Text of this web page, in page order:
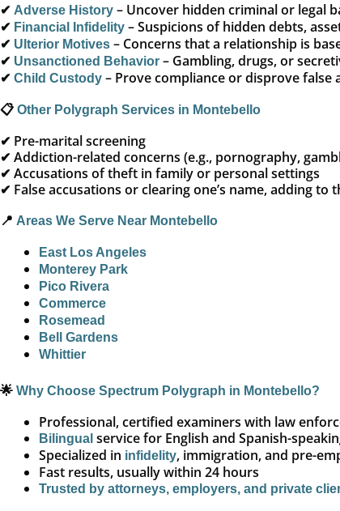
✔ Adverse History – Uncover hidden criminal or legal
✔ Financial Infidelity – Suspicions of hidden debts,
✔ Ulterior Motives – Concerns that a relationship is
✔ Unsanctioned Behavior – Gambling, drugs, or
✔ Child Custody – Prove compliance or disprove false
📋 Other Polygraph Services in Montebello
✔ Pre-marital screening
✔ Addiction-related concerns (e.g., pornography,
✔ Accusations of theft in family or personal settings
✔ False accusations or clearing one’s name, adding
📍 Areas We Serve Near Montebello
East Los Angeles
Monterey Park
Pico Rivera
Commerce
Rosemead
Bell Gardens
Whittier
🌟 Why Choose Spectrum Polygraph in Montebello?
Professional, certified examiners with law
Bilingual service for English and Spanish-
Specialized in infidelity, immigration, and pre-
Fast results, usually within 24 hours
Trusted by attorneys, employers, and private